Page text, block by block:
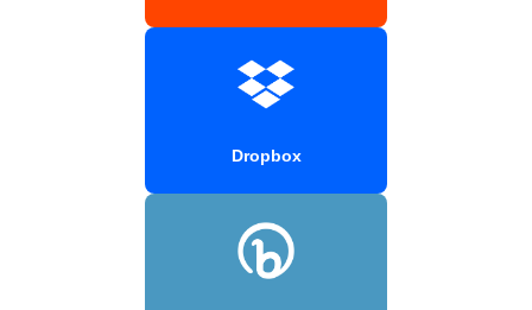
Dropbox